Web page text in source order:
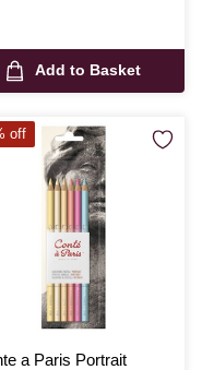
Add to Basket
a Paris Portrait
off